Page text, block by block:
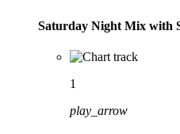
Saturday Night Mix with
1
play_arrow